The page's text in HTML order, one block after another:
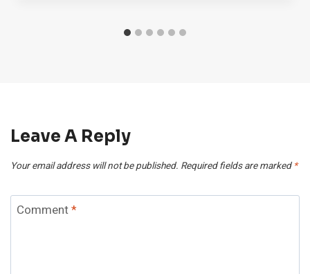
Leave A Reply
Your email address will not be published. Required fields are marked *
Comment*